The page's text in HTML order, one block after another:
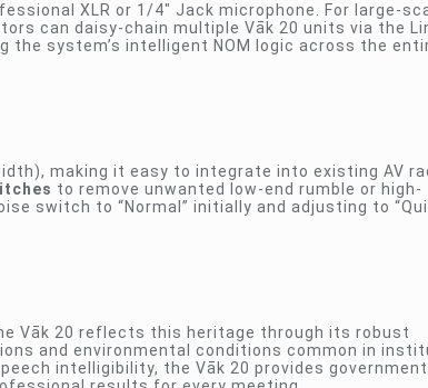
XLR or 1/4″ Jack microphone. For large-
can daisy-chain multiple Vāk 20 units via the
the system’s intelligent NOM logic across the
making it easy to integrate into existing AV
to remove unwanted low-end rumble or high-
switch to “Normal” initially and adjusting to
Vāk 20 reflects this heritage through its robust
and environmental conditions common in
intelligibility, the Vāk 20 provides government